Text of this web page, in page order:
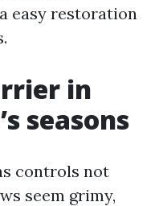
easy restoration
in
seasons
controls not
seem grimy,